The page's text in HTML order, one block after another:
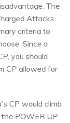
The
Attacks
criteria to
Since a
you should
CP allowed for
CP would climb
POWER UP